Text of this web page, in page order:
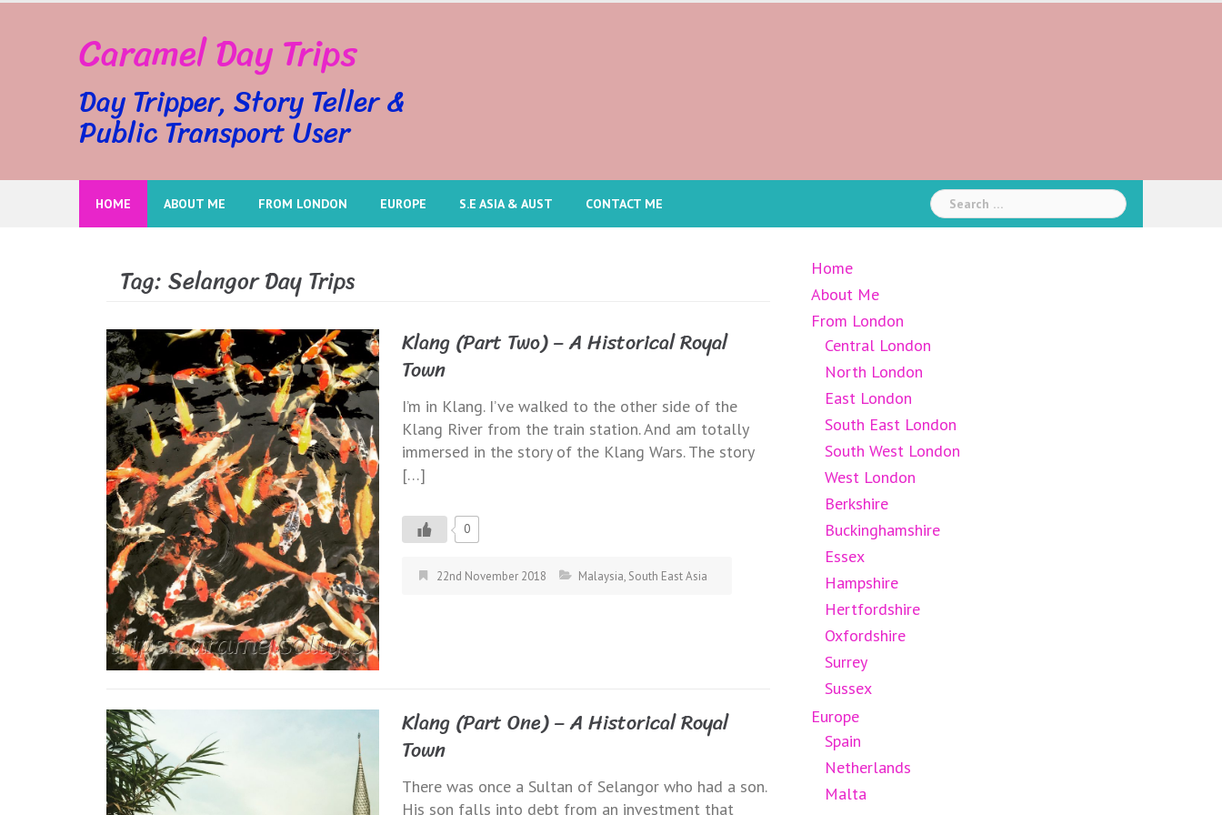
Caramel Day Trips
Day Tripper, Story Teller &
Public Transport User
HOME ABOUT ME FROM LONDON EUROPE S.E ASIA & AUST CONTACT ME
Search
for:
Tag:Selangor Day Trips
Klang (Part Two) – A Historical Royal
Town
I’m in Klang. I’ve walked to the other side of the
Klang River from the train station. And am totally
immersed in the story of the Klang Wars. The story
[…]
0
22nd November 2018 Malaysia, South East Asia
Klang (Part One) – A Historical Royal
Town
There was once a Sultan of Selangor who had a son.
His son falls into debt from an investment that
Home
About Me
From London
Central London
North London
East London
South East London
South West London
West London
Berkshire
Buckinghamshire
Essex
Hampshire
Hertfordshire
Oxfordshire
Surrey
Sussex
Europe
Spain
Netherlands
Malta